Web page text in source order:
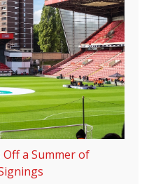
a Summer of